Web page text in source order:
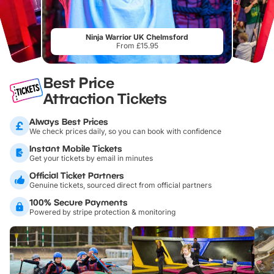
Ninja Warrior UK Chelmsford
From £15.95
Best Price
Attraction Tickets
Always Best Prices
We check prices daily, so you can book with confidence
Instant Mobile Tickets
Get your tickets by email in minutes
Official Ticket Partners
Genuine tickets, sourced direct from official partners
100% Secure Payments
Powered by stripe protection & monitoring